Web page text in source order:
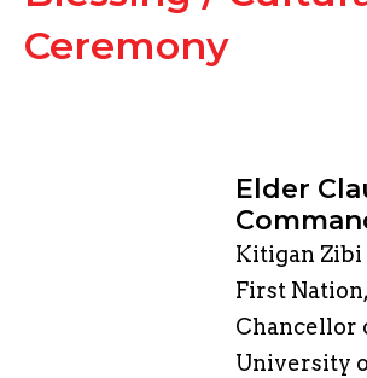
Ceremony
Elder
Kitigan
First
Chancellor
University